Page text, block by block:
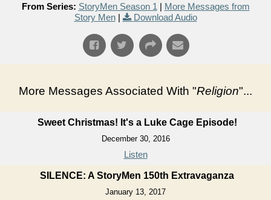
From Series: StoryMen Season 1 | More Messages from
Story Men| Download Audio
More Messages Associated With "Religion"...
Sweet Christmas! It's a Luke Cage Episode!
December 30, 2016
Listen
SILENCE: A StoryMen 150th Extravaganza
January 13, 2017